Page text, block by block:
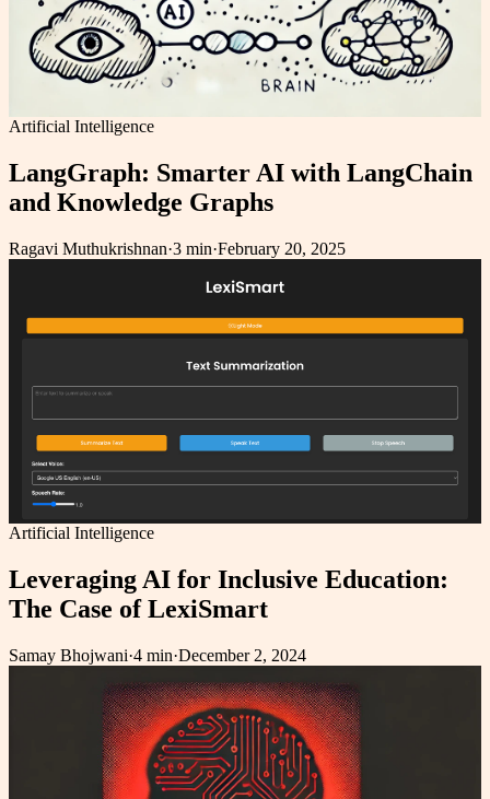
Artificial Intelligence
LangGraph: Smarter AI with LangChain
and Knowledge Graphs
Ragavi Muthukrishnan·3 min·February 20, 2025
Artificial Intelligence
Leveraging AI for Inclusive Education:
The Case of LexiSmart
Samay Bhojwani·4 min·December 2, 2024